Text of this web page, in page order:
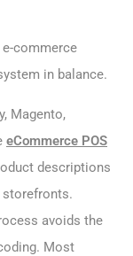
commerce
in balance.
Magento,
eCommerce POS
descriptions
avoids the
Most